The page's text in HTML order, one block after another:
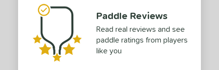
Paddle Reviews
Read real reviews and see
paddle ratings from players
like you